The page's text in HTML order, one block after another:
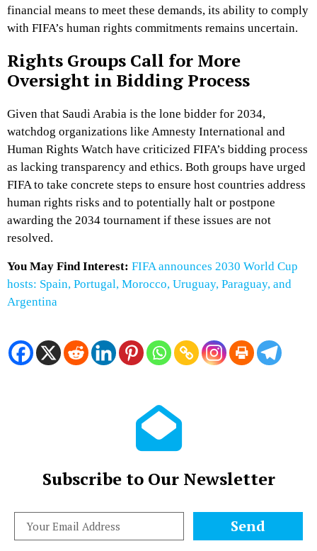
financial means to meet these demands, its ability to comply
with FIFA’s human rights commitments remains uncertain.
Rights Groups Call for More
Oversight in Bidding Process
Given that Saudi Arabia is the lone bidder for 2034,
watchdog organizations like Amnesty International and
Human Rights Watch have criticized FIFA’s bidding process
as lacking transparency and ethics. Both groups have urged
FIFA to take concrete steps to ensure host countries address
human rights risks and to potentially halt or postpone
awarding the 2034 tournament if these issues are not
resolved.
You May Find Interest: FIFA announces 2030 World Cup
hosts: Spain, Portugal, Morocco, Uruguay, Paraguay, and
Argentina
Subscribe to Our Newsletter
Send